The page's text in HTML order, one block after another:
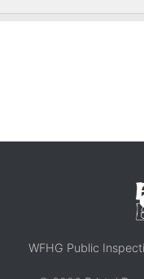
WFHG Public